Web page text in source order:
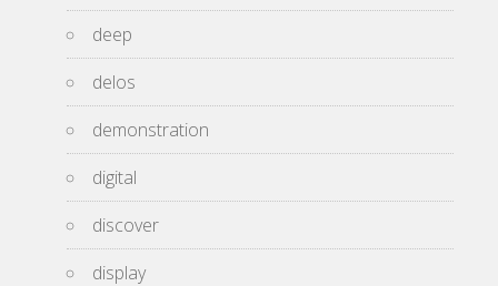
deep
delos
demonstration
digital
discover
display